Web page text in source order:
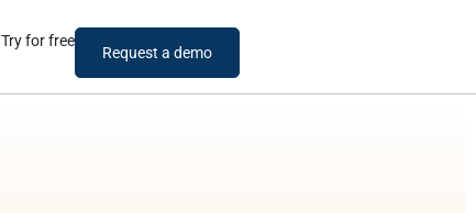
Try for free
Request a demo